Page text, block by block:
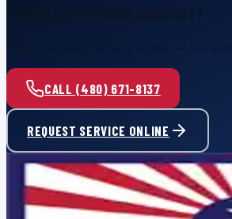
Call or request service online —
CALL (480) 671-8137
REQUEST SERVICE ONLINE